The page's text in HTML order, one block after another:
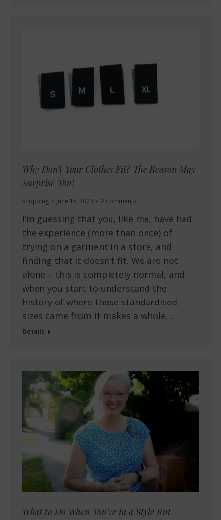
Why Don’t Your Clothes Fit? The Reason May
Surprise You!
Shopping June 15, 2023 2 Comments
I’m guessing that you, like me, have had
the experience (more than once) of
trying on a garment in a store, and
finding that it doesn’t fit. We are not
alone – this is completely normal, and
when you start to understand the
history of where those standardised
sizes came from it makes a whole…
Details
What to Do When You’re in a Style Rut